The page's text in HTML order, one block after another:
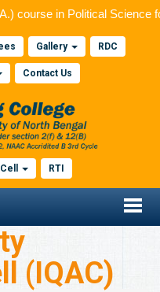
course in Political Science
Gallery RDC
Contact Us
RTI
(IQAC)